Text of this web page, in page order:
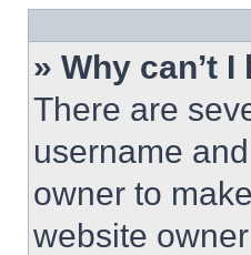
» Why can’t I
There are
username
owner to
website